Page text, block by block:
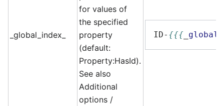
_global_index_
for values of
the specified
property
(default:
Property:HasId).
See also
Additional
options /
ID- {{{